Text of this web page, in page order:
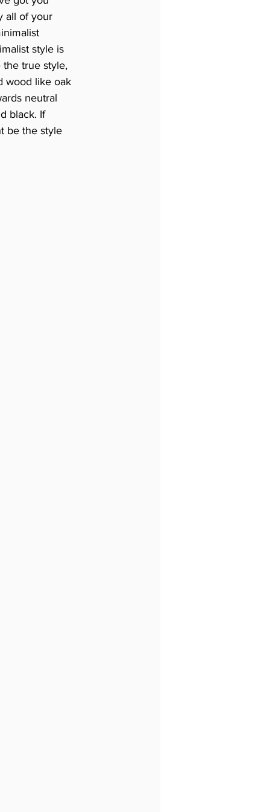
all of your
style is
true style,
wood like oak
neutral
black. If
be the style